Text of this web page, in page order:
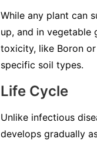
While any plant can
up, and in vegetable
toxicity, like Boron
specific soil types.
Life Cycle
Unlike infectious
develops gradually